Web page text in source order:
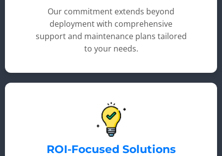
Our commitment extends beyond
deployment with comprehensive
support and maintenance plans tailored
to your needs.
ROI-Focused Solutions